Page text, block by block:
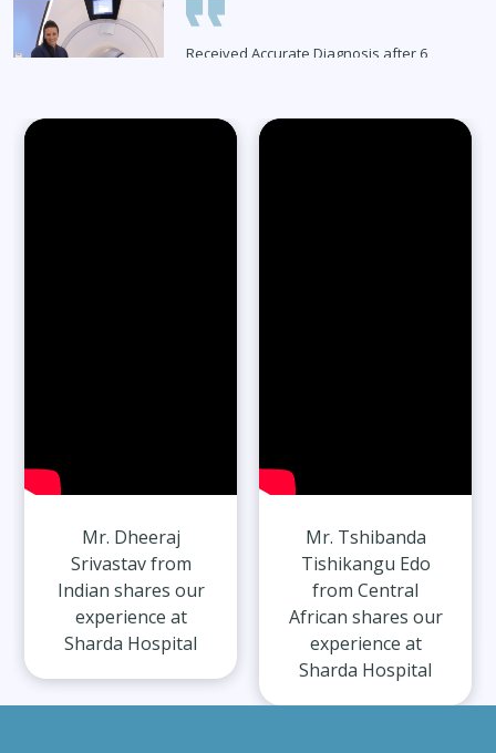
Received Accurate Diagnosis after 6
Read Full Stories
Mr. Dheeraj
Srivastav from
Indian shares our
experience at
Sharda Hospital
Mr. Tshibanda
Tishikangu Edo
from Central
African shares our
experience at
Sharda Hospital